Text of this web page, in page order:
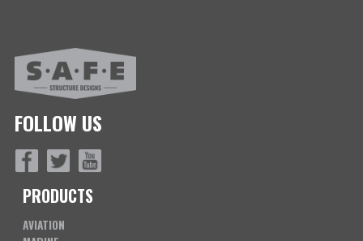
FOLLOW US
PRODUCTS
AVIATION